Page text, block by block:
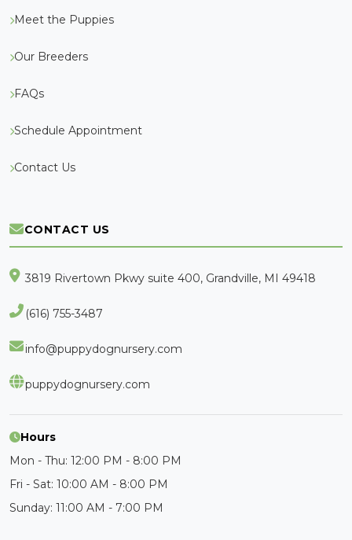
Meet the Puppies
Our Breeders
FAQs
Schedule Appointment
Contact Us
CONTACT US
3819 Rivertown Pkwy suite 400, Grandville, MI 49418
(616) 755-3487
info@puppydognursery.com
puppydognursery.com
Hours
Mon - Thu: 12:00 PM - 8:00 PM
Fri - Sat: 10:00 AM - 8:00 PM
Sunday: 11:00 AM - 7:00 PM